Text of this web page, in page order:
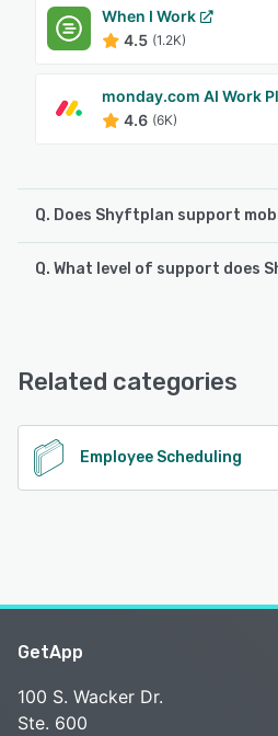
When I Work
4.5 (1.2K)
monday.com AI Work
4.6 (6K)
Q. Does Shyftplan support
Shyftplan supports the following
Q. What level of support does
See alternatives
Related categories
Employee Scheduling
GetApp
100 S. Wacker Dr.
Ste. 600